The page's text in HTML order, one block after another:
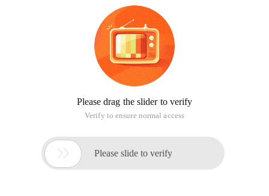
Please drag the slider to verify
Verify to ensure normal access
 Please slide to verify